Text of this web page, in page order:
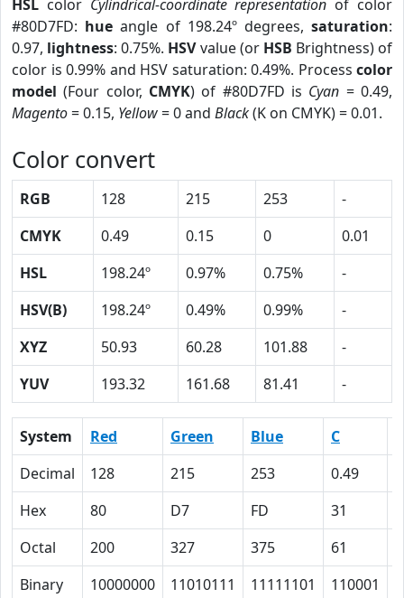
HSL color Cylindrical-coordinate representation of color
#80D7FD: hue angle of 198.24º degrees,saturation:
0.97, lightness: 0.75%. HSVvalue (or HSB Brightness) of
color is 0.99% and HSV saturation: 0.49%. Process color
model (Four color, CMYK) of #80D7FD is Cyan = 0.49,
Magento= 0.15, Yellow= 0 and Black(K on CMYK) = 0.01.
Color convert
RGB 128 215 253
-
CMYK
0.49 0.15 0
0.01
HSL
198.24º 0.97% 0.75%
-
HSV(B)
198.24º 0.49% 0.99%
-
XYZ
50.93 60.28 101.88
-
YUV
193.32 161.68 81.41 -
System Red Green Blue C
Decimal
128 215 253 0.49
Hex
80 D7 FD 31
Octal
200 327 375 61
Binary
10000000 11010111 11111101 110001